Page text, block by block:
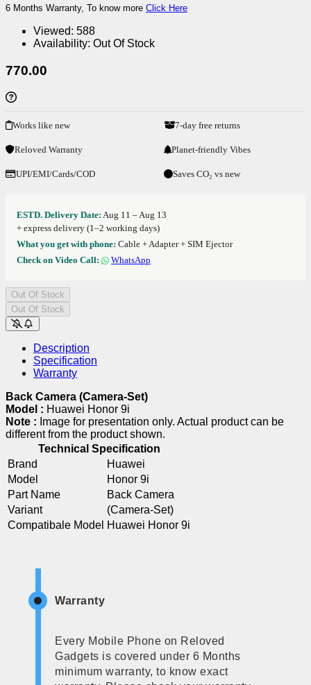
6 Months Warranty, To know more Click Here
Viewed: 588
Availability: Out Of Stock
770.00
Works like new 7-day free returns
Reloved Warranty Planet-friendly Vibes
UPI/EMI/Cards/COD Saves CO₂ vs new
ESTD. Delivery Date: Aug 11 – Aug 13
+ express delivery (1–2 working days)
What you get with phone: Cable + Adapter + SIM Ejector
Check on Video Call:
WhatsApp
Out Of Stock
Out Of Stock
Description
Specification
Warranty
Back Camera (Camera-Set)
Model : Huawei Honor 9i
Note : Image for presentation only. Actual product can be
different from the product shown.
Technical Specification
Brand
Huawei
Model
Honor 9i
Part Name
Back Camera
Variant
(Camera-Set)
Compatibale Model Huawei Honor 9i
Warranty
Every Mobile Phone on Reloved
Gadgets is covered under 6 Months
minimum warranty, to know exact